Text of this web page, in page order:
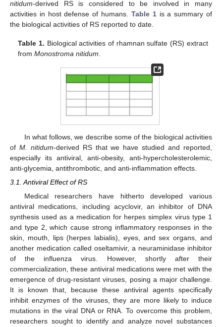
nitidum-derived RS is considered to be involved in many
activities in host defense of humans. Table 1is a summary of
the biological activities of RS reported to date.
Table 1. Biological activities of rhamnan sulfate (RS) extract
fromMonostroma nitidum.
In what follows, we describe some of the biological activities
of M. nitidum-derived RS that we have studied and reported,
especially its antiviral, anti-obesity, anti-hypercholesterolemic,
anti-glycemia, antithrombotic, and anti-inflammation effects.
3.1. Antiviral Effect of RS
Medical researchers have hitherto developed various
antiviral medications, including acyclovir, an inhibitor of DNA
synthesis used as a medication for herpes simplex virus type 1
and type 2, which cause strong inflammatory responses in the
skin, mouth, lips (herpes labialis), eyes, and sex organs, and
another medication called oseltamivir, a neuraminidase inhibitor
of the influenza virus. However, shortly after their
commercialization, these antiviral medications were met with the
emergence of drug-resistant viruses, posing a major challenge.
It is known that, because these antiviral agents specifically
inhibit enzymes of the viruses, they are more likely to induce
mutations in the viral DNA or RNA. To overcome this problem,
researchers sought to identify and analyze novel substances